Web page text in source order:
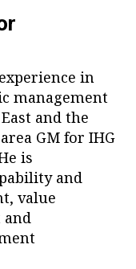
in
management
and the
GM for IHG
is
and
value
and